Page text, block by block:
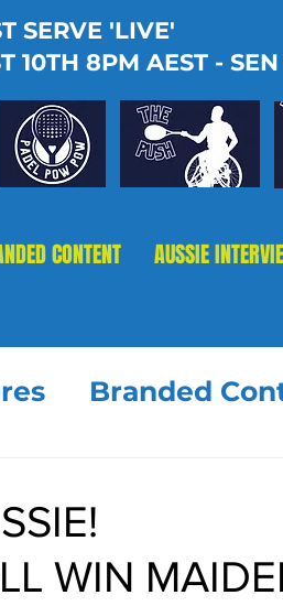
SERVE 'LIVE'
10TH 8PM AEST - SEN
CONTENT AUSSIE
Branded
WIN